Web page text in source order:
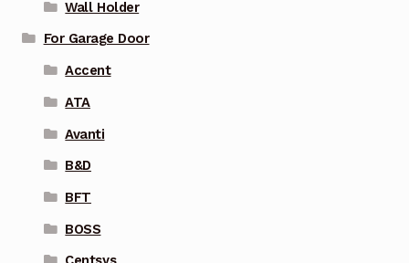
Wall Holder
For Garage Door
Accent
ATA
Avanti
B&D
BFT
BOSS